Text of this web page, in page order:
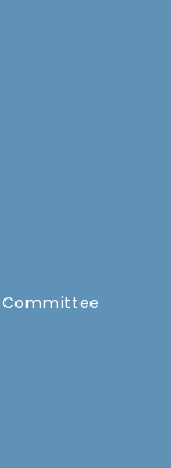
Committee